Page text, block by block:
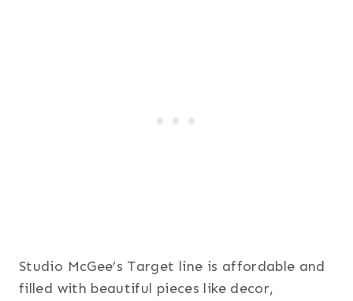
Studio McGee’s Target line is affordable and
filled with beautiful pieces like decor,